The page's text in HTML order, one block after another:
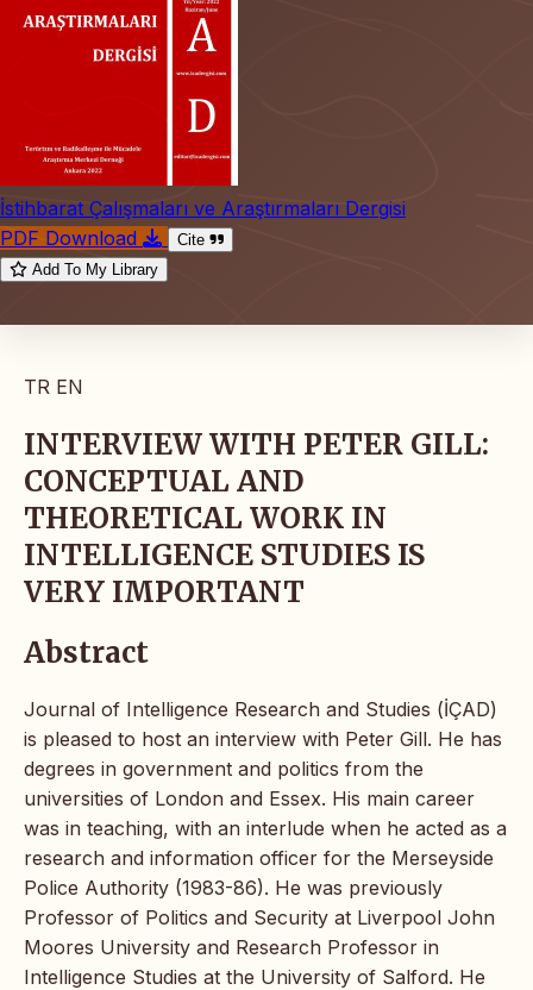
İstihbarat Çalışmaları ve Araştırmaları Dergisi
PDF Download
Cite
Add To My Library
TR EN
INTERVIEW WITH PETER GILL:
CONCEPTUAL AND
THEORETICAL WORK IN
INTELLIGENCE STUDIES IS
VERY IMPORTANT
Abstract
Journal of Intelligence Research and Studies (İÇAD)
is pleased to host an interview with Peter Gill. He has
degrees in government and politics from the
universities of London and Essex. His main career
was in teaching, with an interlude when he acted as a
research and information officer for the Merseyside
Police Authority (1983-86). He was previously
Professor of Politics and Security at Liverpool John
Moores University and Research Professor in
Intelligence Studies at the University of Salford. He